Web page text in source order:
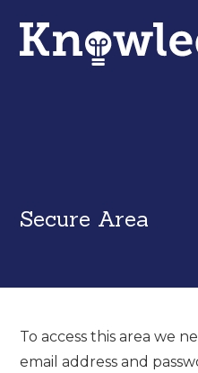
Secure Area
To access this area we
email address and